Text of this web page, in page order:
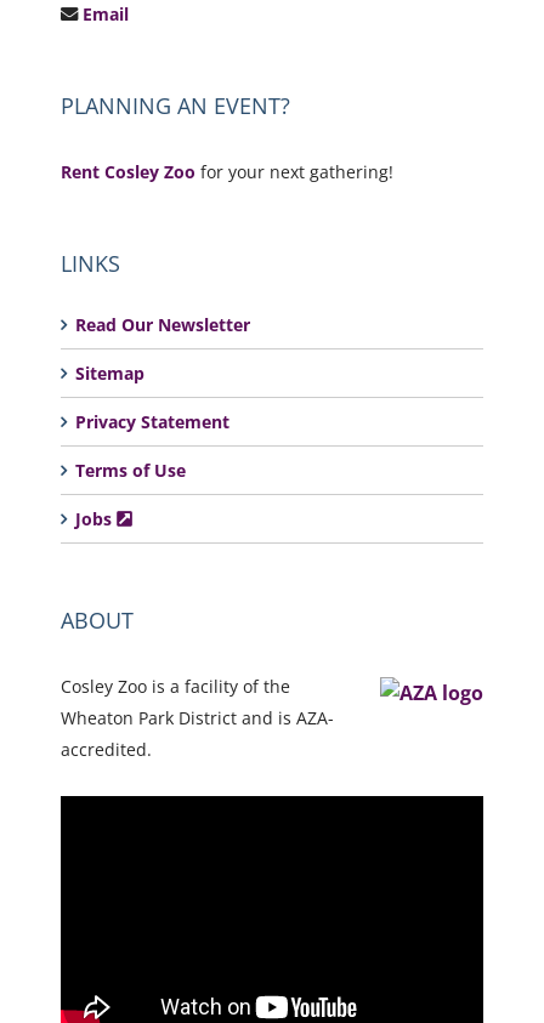
Email
PLANNING AN EVENT?
Rent Cosley Zoo for your next gathering!
LINKS
Read Our Newsletter
Sitemap
Privacy Statement
Terms of Use
Jobs
ABOUT
Cosley Zoo is a facility of the
Wheaton Park District and is AZA-
accredited.